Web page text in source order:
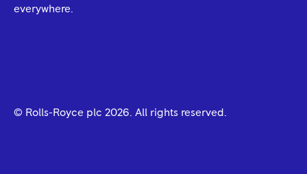
everywhere.
© Rolls-Royce plc 2026 . All rights reserved.